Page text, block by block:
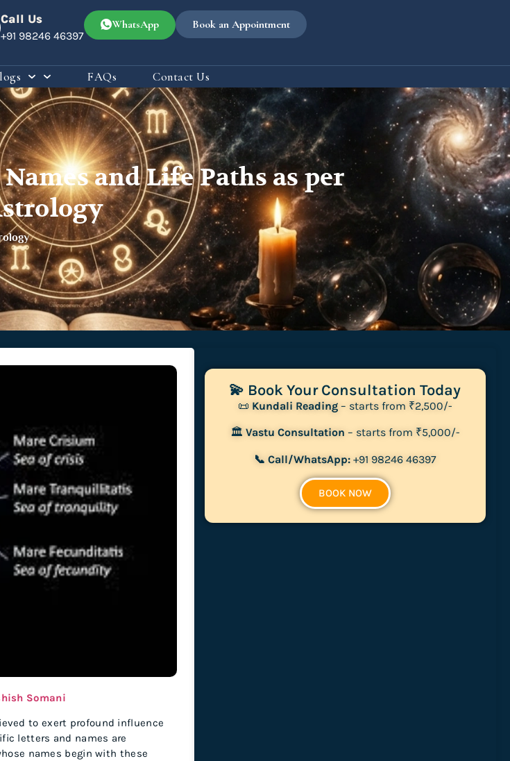
Call Us
+91 98246 46397
WhatsApp Book an Appointment
FAQs Contact Us
and Life Paths as per
Somani
to exert profound influence
letters and names are
names begin with these
💫 Book Your Consultation Today
📜 Kundali Reading– starts from ₹2,500/-
🏛 Vastu Consultation – starts from ₹5,000/-
📞 Call/WhatsApp: +91 98246 46397
BOOK NOW